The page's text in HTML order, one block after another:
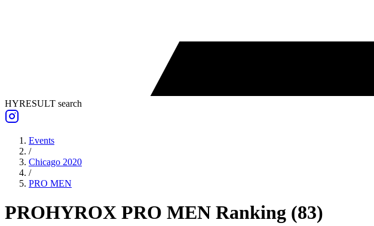
HYRESULT search
Events
/
Chicago 2020
/
PRO MEN
PROHYROX PRO MEN Ranking (83)